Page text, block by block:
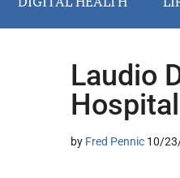
Laudio
by Fred Pennic 10/